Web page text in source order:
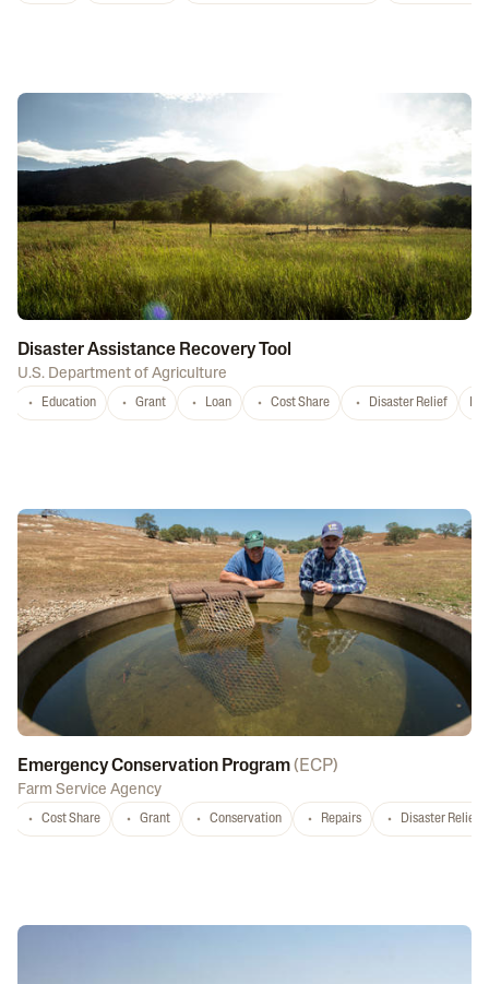
Disaster Assistance Recovery Tool
U.S. Department of Agriculture
Education Grant Loan Cost Share Disaster Relief
Emergency Conservation Program( ECP)
Farm Service Agency
Cost Share Grant Conservation Repairs Disaster Relief